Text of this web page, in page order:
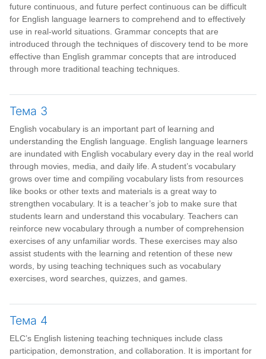
future continuous, and future perfect continuous can be difficult
for English language learners to comprehend and to effectively
use in real-world situations. Grammar concepts that are
introduced through the techniques of discovery tend to be more
effective than English grammar concepts that are introduced
through more traditional teaching techniques.
Тема 3
English vocabulary is an important part of learning and
understanding the English language. English language learners
are inundated with English vocabulary every day in the real world
through movies, media, and daily life. A student’s vocabulary
grows over time and compiling vocabulary lists from resources
like books or other texts and materials is a great way to
strengthen vocabulary. It is a teacher’s job to make sure that
students learn and understand this vocabulary. Teachers can
reinforce new vocabulary through a number of comprehension
exercises of any unfamiliar words. These exercises may also
assist students with the learning and retention of these new
words, by using teaching techniques such as vocabulary
exercises, word searches, quizzes, and games.
Тема 4
ELC’s English listening teaching techniques include class
participation, demonstration, and collaboration. It is important for